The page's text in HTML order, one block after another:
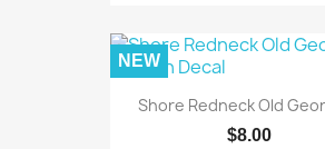
Shore Redneck Old
$8.00
NEW